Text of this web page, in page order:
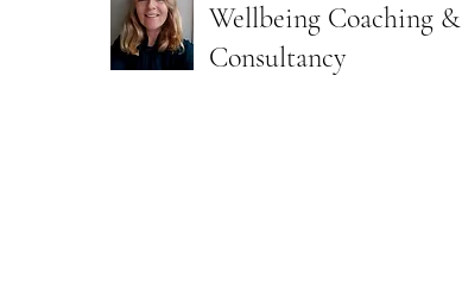
​Wellbeing Coaching &
Consultancy